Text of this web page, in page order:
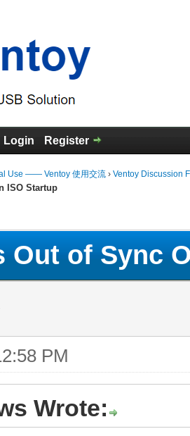
Login Register
Use —— Ventoy 使用交流 › Ventoy Discussion
ISO Startup
Out of Sync
PM
Wrote: